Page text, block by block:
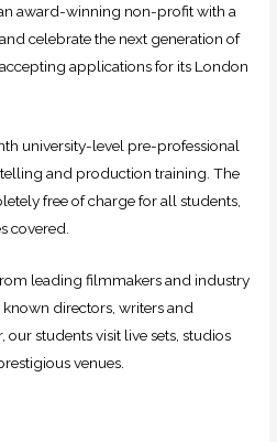
award-winning non-profit with a
celebrate the next generation of
applications for its London
university-level pre-professional
and production training. The
free of charge for all students,
covered.
leading filmmakers and industry
directors, writers and
our students visit live sets, studios
venues.